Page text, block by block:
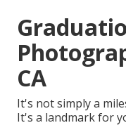
CA
It's not simply a
It's a landmark for